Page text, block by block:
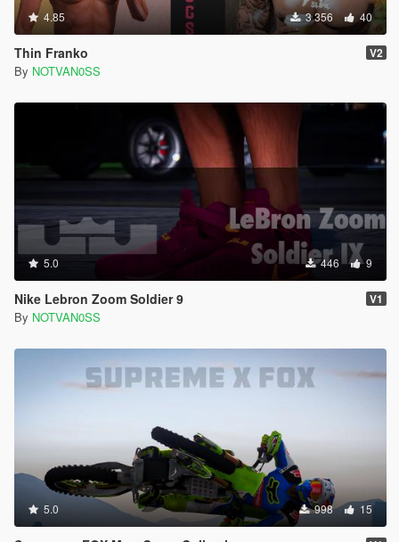
4.85 3 356 40
Thin Franko V2
By NOTVAN0SS
5.0 446 9
Nike Lebron Zoom Soldier 9 V1
By NOTVAN0SS
5.0 998 15